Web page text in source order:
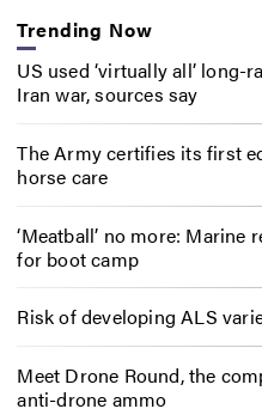
Trending Now
US used ‘virtually all’
Iran war, sources say
The Army certifies its first
horse care
‘Meatball’ no more:
for boot camp
Risk of developing ALS
Meet Drone Round, the
anti-drone ammo